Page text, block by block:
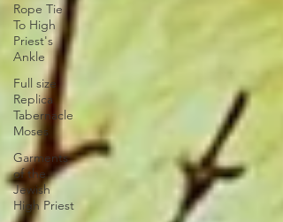
Rope Tie
To High
Priest's
Ankle
Full size
Replica
Tabernacle
Moses
Garments
of the
Jewish
High Priest